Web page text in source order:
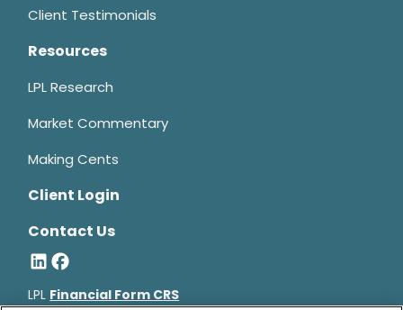
Client Testimonials
Resources
LPL Research
Market Commentary
Making Cents
Client Login
Contact Us
LPL Financial Form CRS